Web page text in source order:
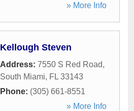
» More Info
Kellough Steven
Address: 7550 S Red Road,
South Miami, FL 33143
Phone: (305) 661-8551
» More Info